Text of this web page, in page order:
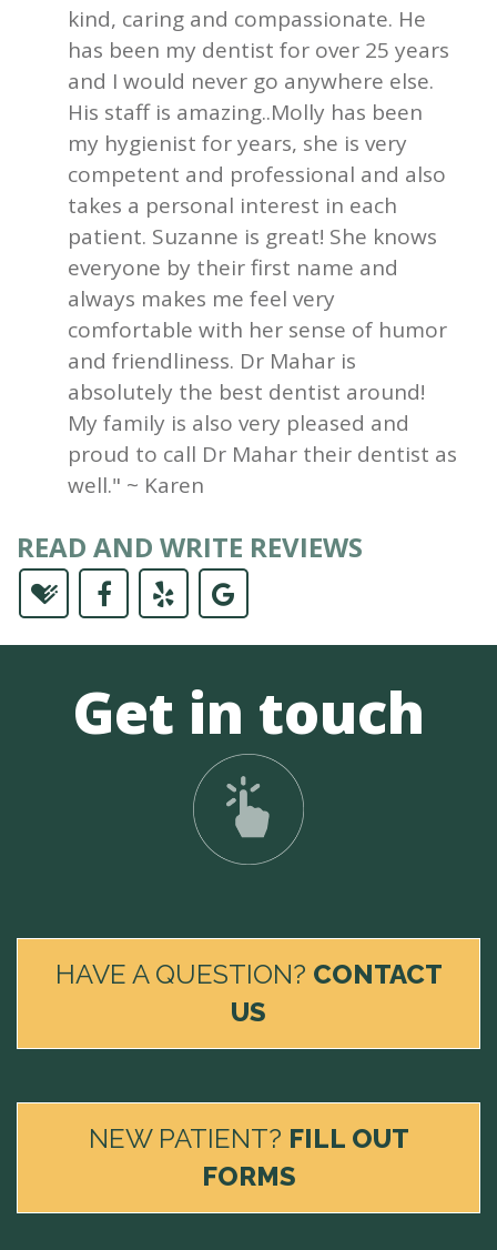
kind, caring and compassionate. He
has been my dentist for over 25 years
and I would never go anywhere else.
His staff is amazing..Molly has been
my hygienist for years, she is very
competent and professional and also
takes a personal interest in each
patient. Suzanne is great! She knows
everyone by their first name and
always makes me feel very
comfortable with her sense of humor
and friendliness. Dr Mahar is
absolutely the best dentist around!
My family is also very pleased and
proud to call Dr Mahar their dentist as
well." ~ Karen
READ AND WRITE REVIEWS
Get in touch
HAVE A QUESTION? CONTACT
US
NEW PATIENT? FILL OUT
FORMS